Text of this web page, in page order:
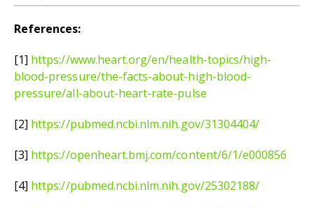
References:
[1] https://www.heart.org/en/health-topics/high-
blood-pressure/the-facts-about-high-blood-
pressure/all-about-heart-rate-pulse
[2] https://pubmed.ncbi.nlm.nih.gov/31304404/
[3] https://openheart.bmj.com/content/6/1/e000856
[4] https://pubmed.ncbi.nlm.nih.gov/25302188/